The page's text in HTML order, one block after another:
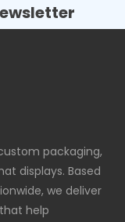
packaging,
displays. Based
we deliver
help